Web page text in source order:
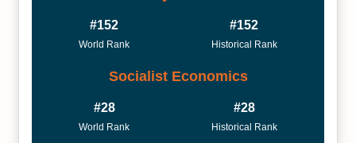
#152
World Rank
#152
Historical Rank
Socialist Economics
#28
World Rank
#28
Historical Rank